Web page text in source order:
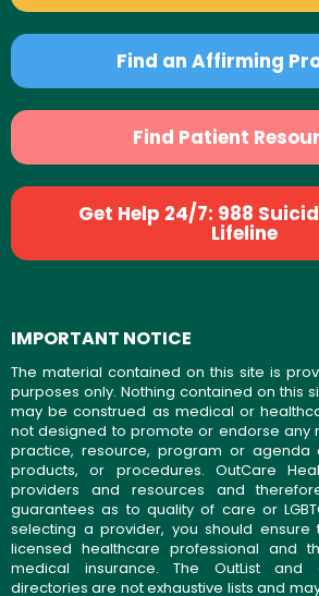
Find an Affirming
Find Patient
Get Help 24/7: 988
Lifeline
IMPORTANT NOTICE
The material contained on this site is
purposes only. Nothing contained on this
may be construed as medical or
not designed to promote or endorse any
practice, resource, program or agenda
products, or procedures. OutCare
providers and resources and
guarantees as to quality of care or
selecting a provider, you should
licensed healthcare professional and
medical insurance. The OutList and
directories are not exhaustive lists and